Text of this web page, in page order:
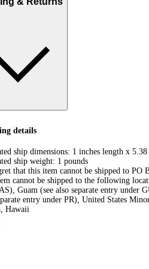
details
ship dimensions: 1 inches length x
ship weight: 1 pounds
that this item cannot be shipped to PO
cannot be shipped to the following
Guam (see also separate entry under
entry under PR), United States
Hawaii